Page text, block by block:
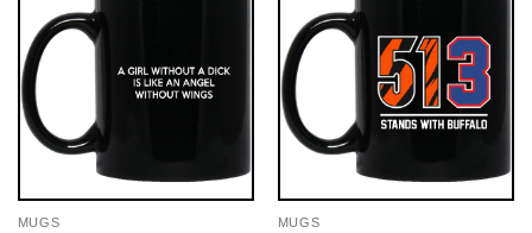
MUGS MUGS